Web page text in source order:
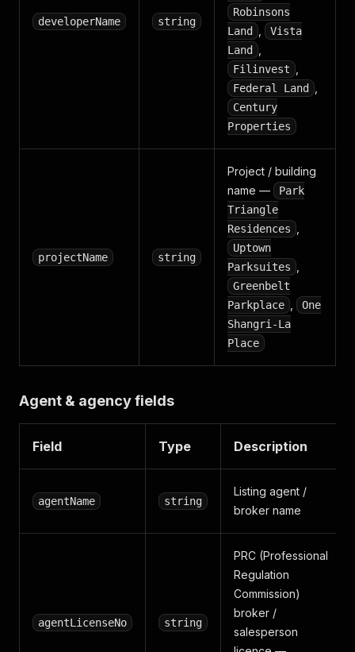
developerName string
Robinsons
Land
Vista
Land
Filinvest
Federal Land
Century
Properties
projectName string
Project / building
name —
Park
Triangle
Residences
Uptown
Parksuites
Greenbelt
Parkplace
One
Shangri-La
Place
Agent & agency fields
Field Type Description
agentName string
Listing agent /
broker name
agentLicenseNo string
PRC (Professional
Regulation
Commission)
broker /
salesperson